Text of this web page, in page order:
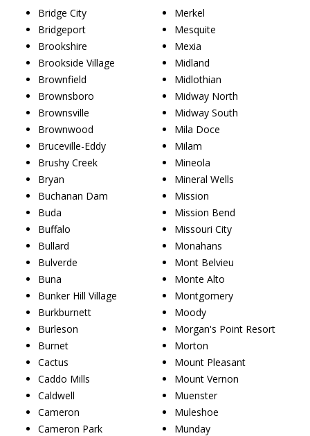
Bridge City
Bridgeport
Brookshire
Brookside Village
Brownfield
Brownsboro
Brownsville
Brownwood
Bruceville-Eddy
Brushy Creek
Bryan
Buchanan Dam
Buda
Buffalo
Bullard
Bulverde
Buna
Bunker Hill Village
Burkburnett
Burleson
Burnet
Cactus
Caddo Mills
Caldwell
Cameron
Cameron Park
Merkel
Mesquite
Mexia
Midland
Midlothian
Midway North
Midway South
Mila Doce
Milam
Mineola
Mineral Wells
Mission
Mission Bend
Missouri City
Monahans
Mont Belvieu
Monte Alto
Montgomery
Moody
Morgan's Point Resort
Morton
Mount Pleasant
Mount Vernon
Muenster
Muleshoe
Munday